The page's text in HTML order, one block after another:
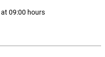
at 09:00 hours